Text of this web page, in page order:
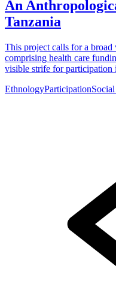
An
Tanzania
This project calls for a
comprising health care
visible strife for participation
EthnologyParticipation